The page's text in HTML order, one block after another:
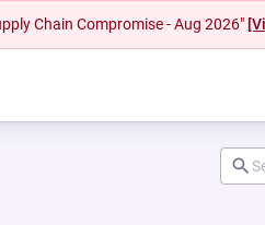
Chain Compromise - Aug 2026"